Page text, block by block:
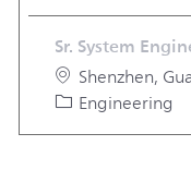
Sr. System
Location
Shenzhen,
Category
Engineering